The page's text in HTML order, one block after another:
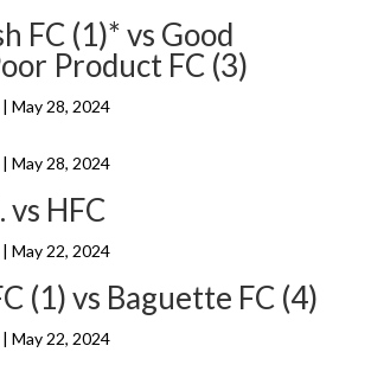
FC (1)* vs Good
Product FC (3)
May 28, 2024
May 28, 2024
vs HFC
May 22, 2024
(1) vs Baguette FC (4)
May 22, 2024